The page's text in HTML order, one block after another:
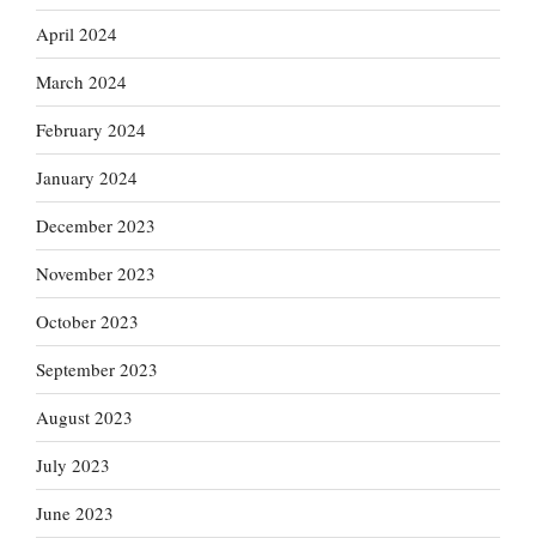
April 2024
March 2024
February 2024
January 2024
December 2023
November 2023
October 2023
September 2023
August 2023
July 2023
June 2023